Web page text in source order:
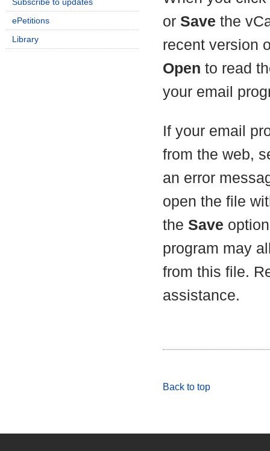
or Save the
recent version
Open to read
your email
If your email
from the web,
an error
open the file
the Save
program may
from this file.
assistance.
Back to top
ePetitions
Library